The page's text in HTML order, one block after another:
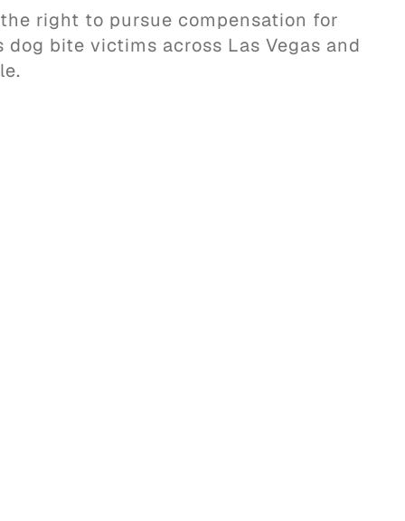
right to pursue compensation for
bite victims across Las Vegas and